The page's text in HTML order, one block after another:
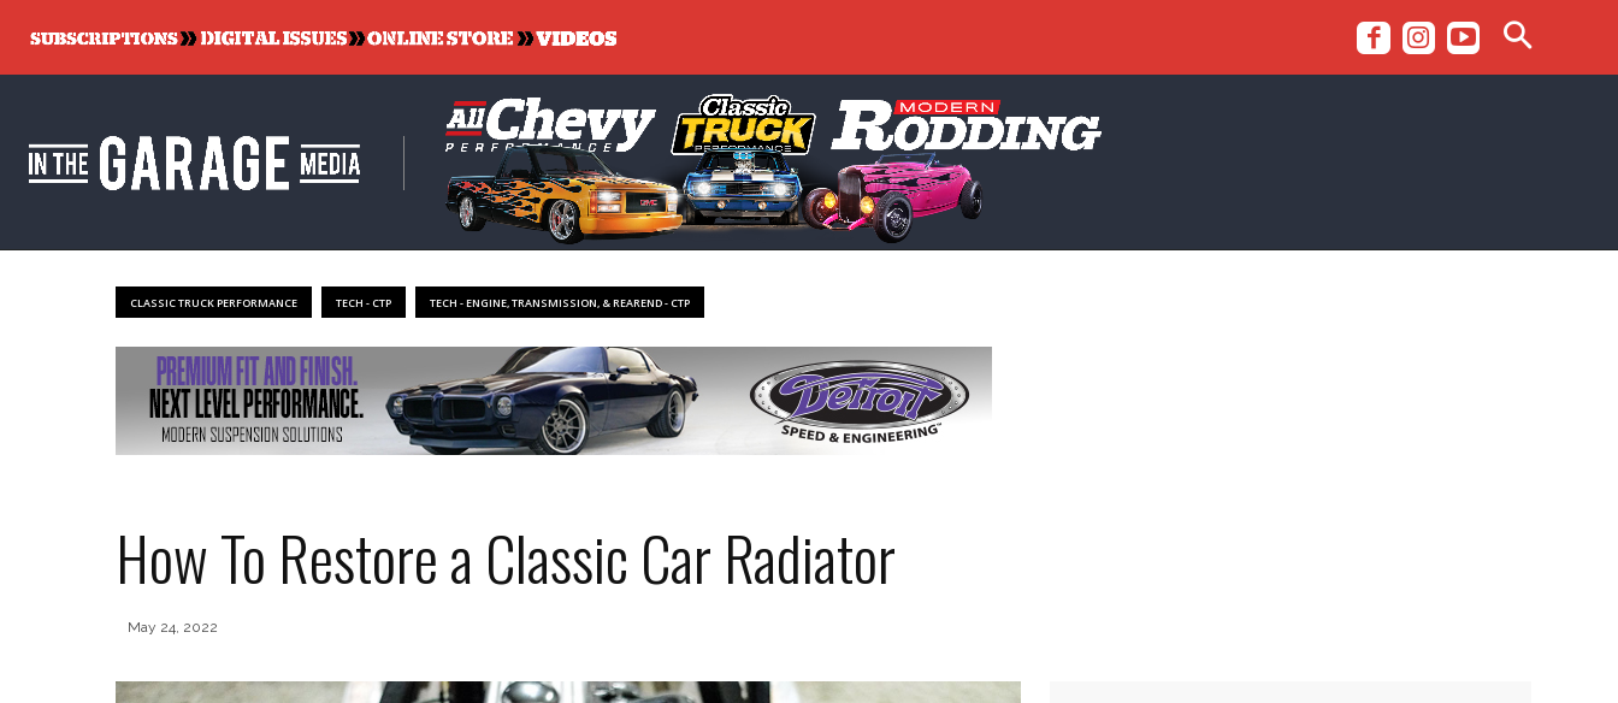
CLASSIC TRUCK PERFORMANCE TECH - CTP TECH - ENGINE, TRANSMISSION, & REAREND - CTP
How To Restore a Classic Car Radiator
May 24, 2022